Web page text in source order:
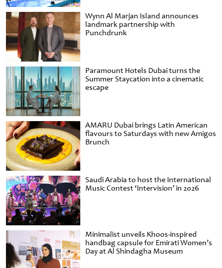
Wynn Al Marjan Island announces
landmark partnership with
Punchdrunk
Paramount Hotels Dubai turns the
Summer Staycation into a cinematic
escape
AMARU Dubai brings Latin American
flavours to Saturdays with new Amigos
Brunch
Saudi Arabia to host the International
Music Contest ‘Intervision’ in 2026
Minimalist unveils Khoos-inspired
handbag capsule for Emirati Women’s
Day at Al Shindagha Museum